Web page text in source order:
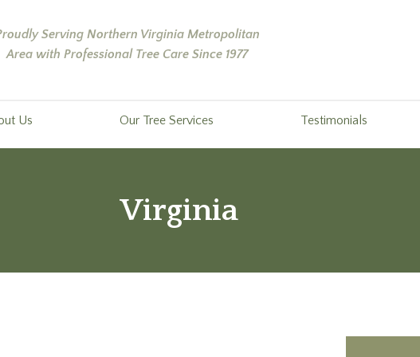
Serving Northern Virginia Metropolitan
Area with Professional Tree Care Since 1977
Us Our Tree Services Testimonials
Virginia